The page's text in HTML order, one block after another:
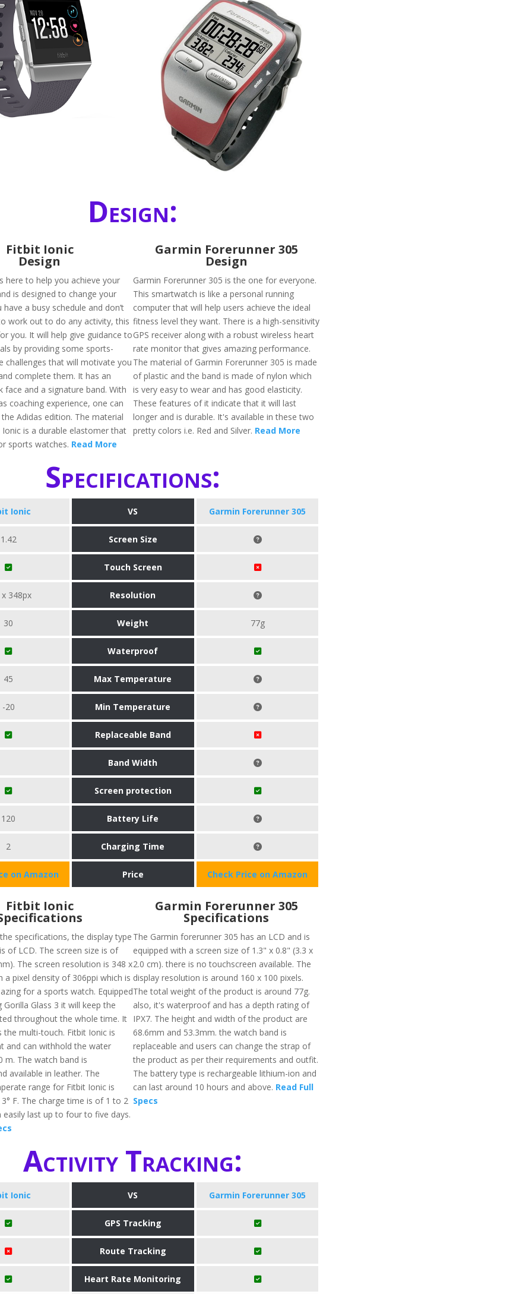
Design:
Fitbit Ionic
Design
here to help you achieve your
is designed to change your
a busy schedule and don’t
work out to do any activity, this
you. It will help give guidance to
by providing some sports-
challenges that will motivate you
complete them. It has an
face and a signature band. With
coaching experience, one can
Adidas edition. The material
is a durable elastomer that
sports watches. Read More
Garmin Forerunner 305
Design
Garmin Forerunner 305 is the one for everyone.
This smartwatch is like a personal running
computer that will help users achieve the ideal
fitness level they want. There is a high-sensitivity
GPS receiver along with a robust wireless heart
rate monitor that gives amazing performance.
The material of Garmin Forerunner 305 is made
of plastic and the band is made of nylon which
is very easy to wear and has good elasticity.
These features of it indicate that it will last
longer and is durable. It's available in these two
pretty colors i.e. Red and Silver. Read More
Specifications:
Ionic VS Garmin Forerunner 305
1.42 Screen Size
Touch Screen
348px Resolution
30 Weight 77g
Waterproof
45 Max Temperature
-20 Min Temperature
Replaceable Band
Band Width
Screen protection
120 Battery Life
2 Charging Time
on Amazon Price Check Price on Amazon
Fitbit Ionic
specifications, the display type
of LCD. The screen size is of
The screen resolution is 348 x
a pixel density of 306ppi which is
for a sports watch. Equipped
Gorilla Glass 3 it will keep the
throughout the whole time. It
the multi-touch. Fitbit Ionic is
and can withhold the water
m. The watch band is
available in leather. The
range for Fitbit Ionic is
F. The charge time is of 1 to 2
easily last up to four to five days.
Garmin Forerunner 305
Specifications
The Garmin forerunner 305 has an LCD and is
equipped with a screen size of 1.3" x 0.8" (3.3 x
2.0 cm). there is no touchscreen available. The
display resolution is around 160 x 100 pixels.
The total weight of the product is around 77g.
also, it's waterproof and has a depth rating of
IPX7. The height and width of the product are
68.6mm and 53.3mm. the watch band is
replaceable and users can change the strap of
the product as per their requirements and outfit.
The battery type is rechargeable lithium-ion and
can last around 10 hours and above. Read Full
Specs
Activity Tracking:
Ionic VS Garmin Forerunner 305
GPS Tracking
Route Tracking
Heart Rate Monitoring